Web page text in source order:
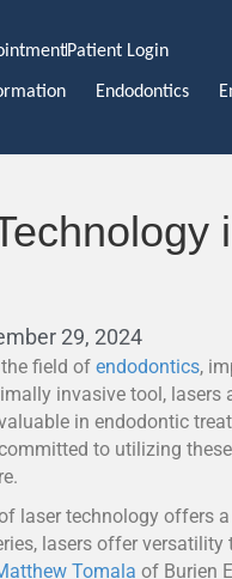
Patient Login
Endodontics
29, 2024
field of endodontics,
invasive tool, lasers
in endodontic
to utilizing these
laser technology offers
lasers offer
Tomala of Burien